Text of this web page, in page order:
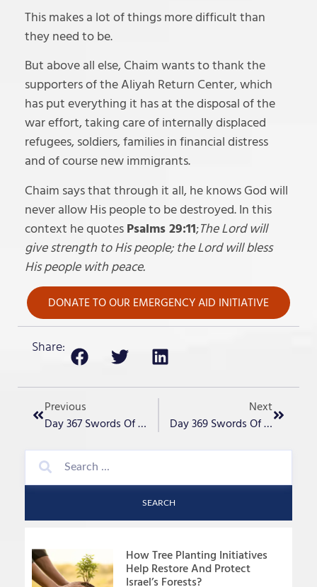
This makes a lot of things more difficult than
they need to be.
But above all else, Chaim wants to thank the
supporters of the Aliyah Return Center, which
has put everything it has at the disposal of the
war effort, taking care of internally displaced
refugees, soldiers, families in financial distress
and of course new immigrants.
Chaim says that through it all, he knows God will
never allow His people to be destroyed. In this
context he quotes Psalms 29:11;The Lord will
give strength to His people; the Lord will bless
His people with peace.
DONATE TO OUR EMERGENCY AID INITIATIVE
Share:
Previous
Day 367 Swords Of Iron – “October 7”
Next
Day 369 Swords Of Iron – “Iran Could Get 10 Nukes In A Week?”
SEARCH
How Tree Planting Initiatives
Help Restore And Protect
Israel’s Forests?